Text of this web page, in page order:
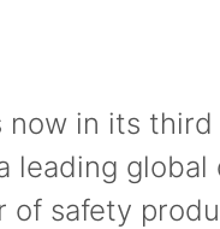
now in its
leading global
of safety